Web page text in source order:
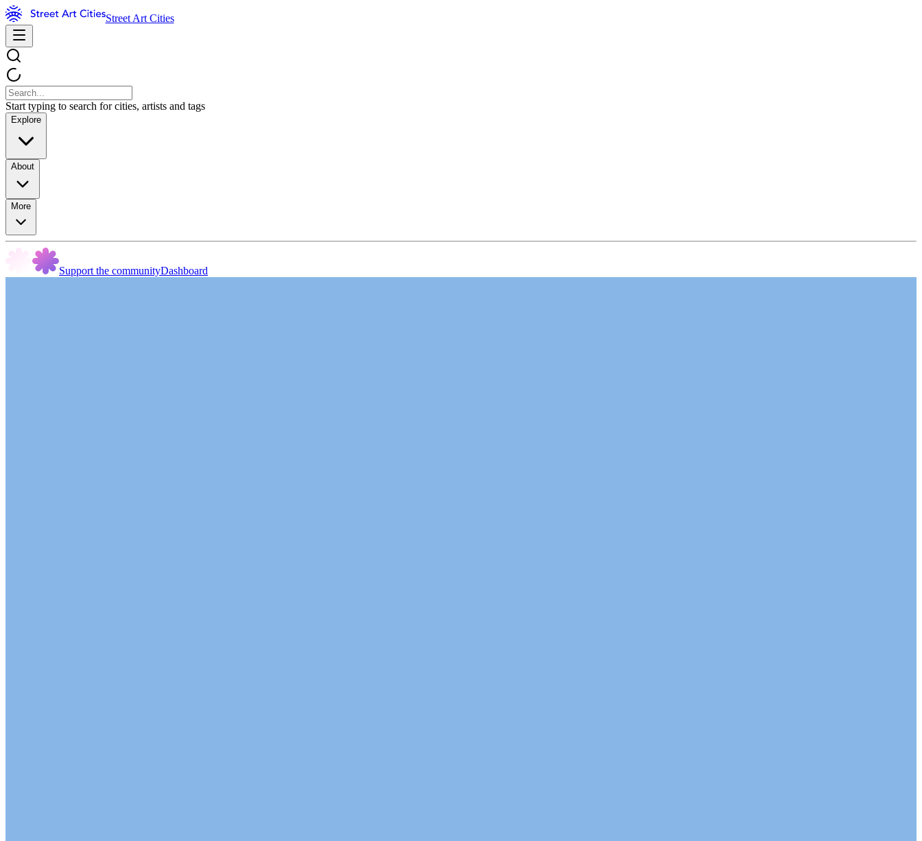
Street Art Cities
Start typing to search for cities, artists and tags
Explore
About
More
Support the communityDashboard